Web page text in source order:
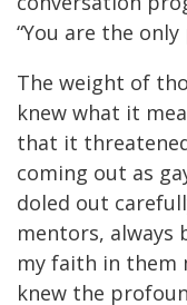
“You are the
The weight of
knew what it
that it
coming out as
doled out
mentors,
my faith in them
knew the